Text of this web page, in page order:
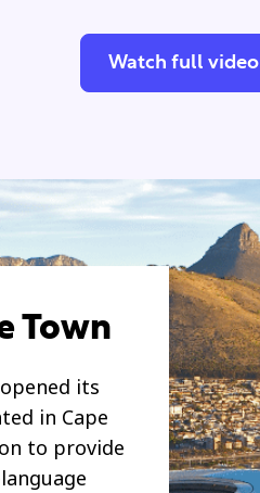
Watch full video
Town
its
in Cape
to provide